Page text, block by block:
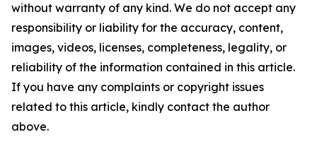
without warranty of any kind. We do not accept any
responsibility or liability for the accuracy, content,
images, videos, licenses, completeness, legality, or
reliability of the information contained in this article.
If you have any complaints or copyright issues
related to this article, kindly contact the author
above.